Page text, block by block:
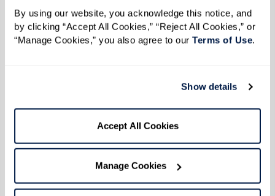
By using our website, you acknowledge this notice, and
by clicking “Accept All Cookies,” “Reject All Cookies,” or
“Manage Cookies,” you also agree to our Terms of Use.
Show details
Accept All Cookies
Manage Cookies